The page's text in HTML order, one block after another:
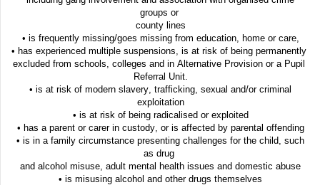
groups or
county lines
• is frequently missing/goes missing from education, home or care,
• has experienced multiple suspensions, is at risk of being permanently
excluded from schools, colleges and in Alternative Provision or a Pupil
Referral Unit.
• is at risk of modern slavery, trafficking, sexual and/or criminal
exploitation
• is at risk of being radicalised or exploited
• has a parent or carer in custody, or is affected by parental offending
• is in a family circumstance presenting challenges for the child, such
as drug
and alcohol misuse, adult mental health issues and domestic abuse
• is misusing alcohol and other drugs themselves